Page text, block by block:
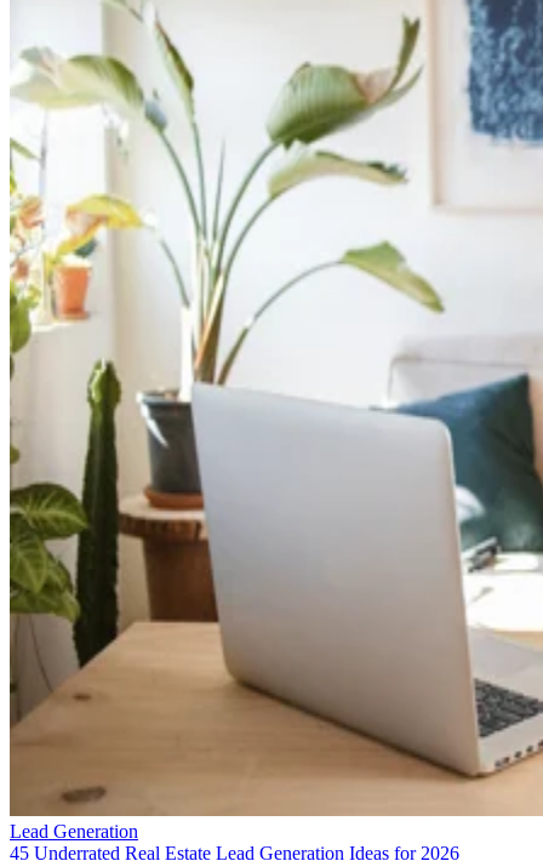
Lead Generation
45 Underrated Real Estate Lead Generation Ideas for 2026